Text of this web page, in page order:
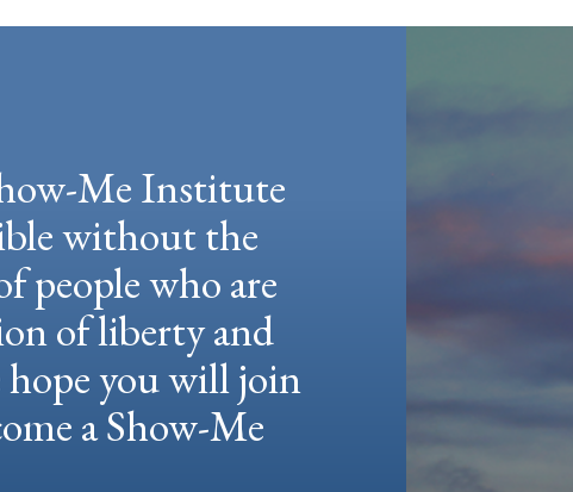
Me Institute
without the
people who are
of liberty and
hope you will join
a Show-Me